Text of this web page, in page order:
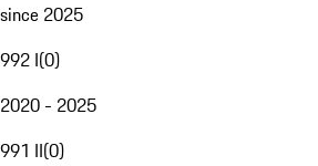
since 2025
992 I(0)
2020 - 2025
991 II(0)